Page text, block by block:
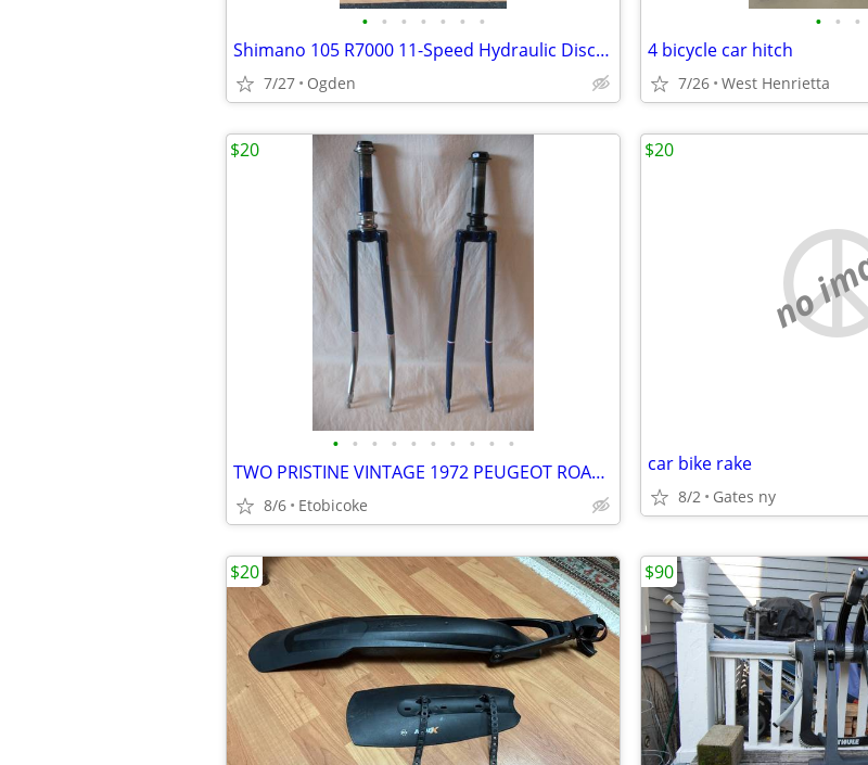
• • • • • • •
Shimano 105 R7000 11-Speed Hydraulic Disc Groupset (Partial)
7/27 Ogden
• • •
4 bicycle car hitch
7/26 West Henrietta
• • • • • • • • • •
TWO PRISTINE VINTAGE 1972 PEUGEOT ROAD BIKE FORK SETS
8/6 Etobicoke
$20
no
car bike rake
8/2 Gates ny
$20
$20 $90